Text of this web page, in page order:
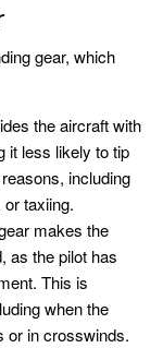
gear, which
the aircraft with
it less likely to tip
including
taxiing.
makes the
as the pilot has
This is
when the
or in crosswinds.